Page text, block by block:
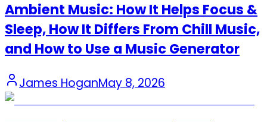
Ambient Music: How It Helps Focus &
Sleep, How It Differs From Chill Music,
and How to Use a Music Generator
James HoganMay 8, 2026